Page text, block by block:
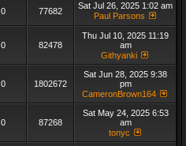
0 77682
Sat Jul 26, 2025 1:02 am
Paul Parsons
0 82478
Thu Jul 10, 2025 11:19
am
Githyanki
0 1802672
Sat Jun 28, 2025 9:38
pm
CameronBrown164
0 87268
Sat May 24, 2025 6:53
am
tonyc